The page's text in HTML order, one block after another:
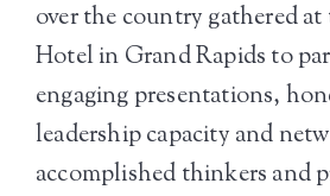
over the country gathered
Hotel in Grand Rapids to
engaging presentations,
leadership capacity and
accomplished thinkers and